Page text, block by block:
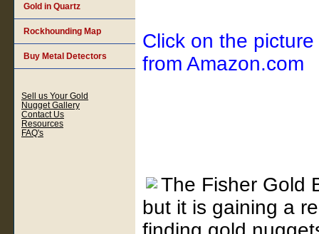
Click on the
from Amazon.com
The Fisher Gold
but it is gaining a
Gold in Quartz
Rockhounding Map
Buy Metal Detectors
Sell us Your Gold
Nugget Gallery
Contact Us
Resources
FAQ's